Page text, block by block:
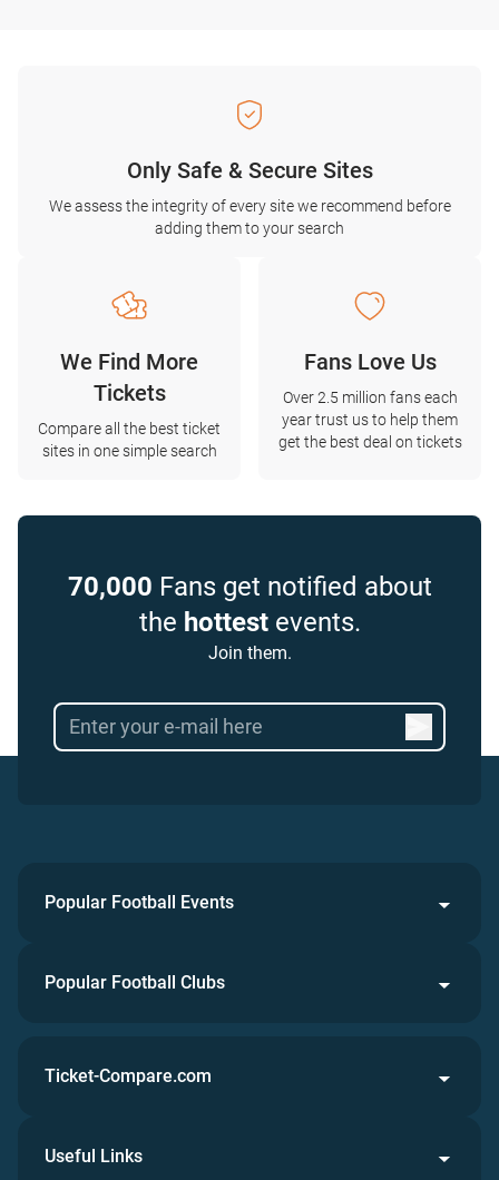
Only Safe & Secure Sites
We assess the integrity of every site we recommend before
adding them to your search
We Find More
Tickets
Compare all the best ticket
sites in one simple search
Fans Love Us
Over 2.5 million fans each
year trust us to help them
get the best deal on tickets
70,000 Fans get notified about
the hottestevents.
Join them.
Popular Football Events
Popular Football Clubs
Ticket-Compare.com
Useful Links